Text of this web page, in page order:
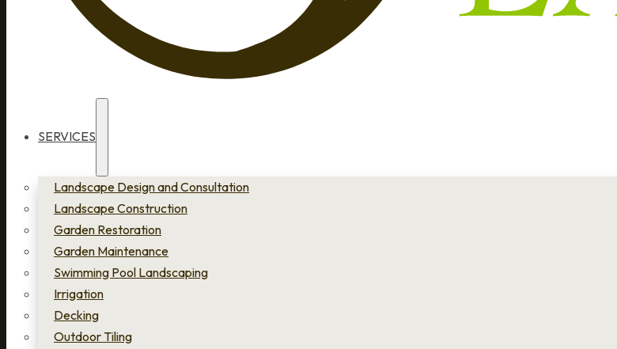
SERVICES
Landscape Design and Consultation
Landscape Construction
Garden Restoration
Garden Maintenance
Swimming Pool Landscaping
Irrigation
Decking
Outdoor Tiling